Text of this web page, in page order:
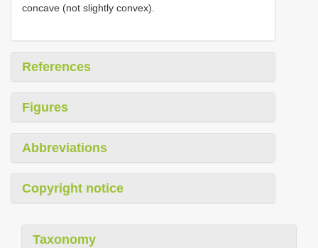
concave (not slightly convex).
References
Figures
Abbreviations
Copyright notice
Taxonomy